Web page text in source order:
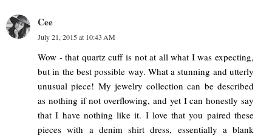
Cee
July 21, 2015 at 10:43 AM
Wow - that quartz cuff is not at all what I was expecting,
but in the best possible way. What a stunning and utterly
unusual piece! My jewelry collection can be described
as nothing if not overflowing, and yet I can honestly say
that I have nothing like it. I love that you paired these
pieces with a denim shirt dress, essentially a blank